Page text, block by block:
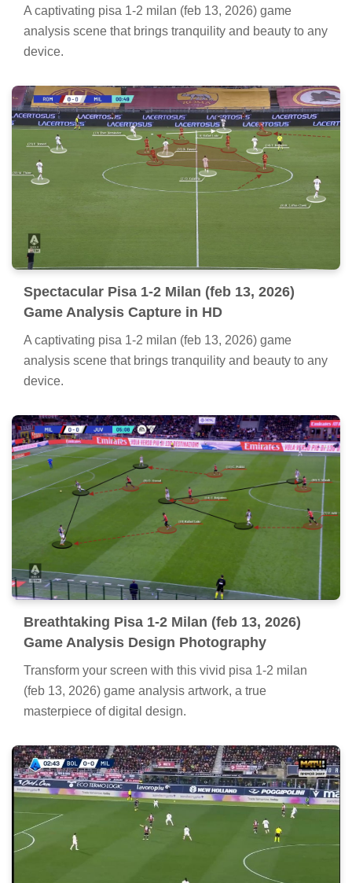
A captivating pisa 1-2 milan (feb 13, 2026) game
analysis scene that brings tranquility and beauty to any
device.
Spectacular Pisa 1-2 Milan (feb 13, 2026)
Game Analysis Capture in HD
A captivating pisa 1-2 milan (feb 13, 2026) game
analysis scene that brings tranquility and beauty to any
device.
Breathtaking Pisa 1-2 Milan (feb 13, 2026)
Game Analysis Design Photography
Transform your screen with this vivid pisa 1-2 milan
(feb 13, 2026) game analysis artwork, a true
masterpiece of digital design.